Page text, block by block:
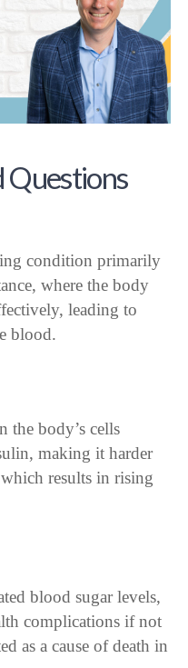
Questions
condition primarily
where the body
leading to
blood.
the body’s cells
making it harder
results in rising
blood sugar levels,
complications if not
as a cause of death in